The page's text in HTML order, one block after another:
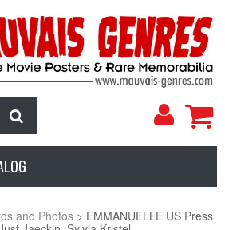
My
and Photos > EMMANUELLE US Press